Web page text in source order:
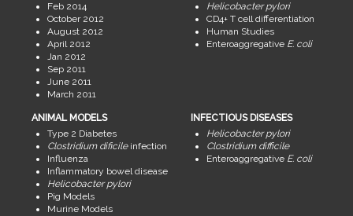
Feb 2014
October 2012
August 2012
April 2012
Jan 2012
Sep 2011
June 2011
March 2011
Helicobacter pylori
CD4+ T cell differentiation
Human Studies
Enteroaggregative E. coli
ANIMAL MODELS
Type 2 Diabetes
Clostridium dificileinfection
Influenza
Inflammatory bowel disease
Helicobacter pylori
Pig Models
Murine Models
INFECTIOUS DISEASES
Helicobacter pylori
Clostridium difficile
Enteroaggregative E. coli